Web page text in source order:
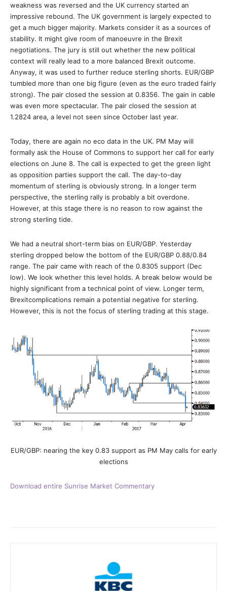
weakness was reversed and the UK currency started an
impressive rebound. The UK government is largely expected to
get a much bigger majority. Markets consider it as a sources of
stability. It might give room of manoeuvre in the Brexit
negotiations. The jury is still out whether the new political
context will really lead to a more balanced Brexit outcome.
Anyway, it was used to further reduce sterling shorts. EUR/GBP
tumbled more than one big figure (even as the euro traded fairly
strong). The pair closed the session at 0.8356. The gain in cable
was even more spectacular. The pair closed the session at
1.2824 area, a level not seen since October last year.
Today, there are again no eco data in the UK. PM May will
formally ask the House of Commons to support her call for early
elections on June 8. The call is expected to get the green light
as opposition parties support the call. The day-to-day
momentum of sterling is obviously strong. In a longer term
perspective, the sterling rally is probably a bit overdone.
However, at this stage there is no reason to row against the
strong sterling tide.
We had a neutral short-term bias on EUR/GBP. Yesterday
sterling dropped below the bottom of the EUR/GBP 0.88/0.84
range. The pair came with reach of the 0.8305 support (Dec
low). We look whether this level holds. A break below would be
highly significant from a technical point of view. Longer term,
Brexitcomplications remain a potential negative for sterling.
However, this is not the focus of sterling trading at this stage.
EUR/GBP: nearing the key 0.83 support as PM May calls for early
elections
Download entire Sunrise Market Commentary